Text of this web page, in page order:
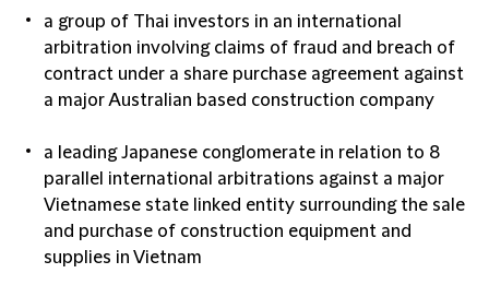
a group of Thai investors in an international
arbitration involving claims of fraud and breach of
contract under a share purchase agreement against
a major Australian based construction company
a leading Japanese conglomerate in relation to 8
parallel international arbitrations against a major
Vietnamese state linked entity surrounding the sale
and purchase of construction equipment and
supplies in Vietnam